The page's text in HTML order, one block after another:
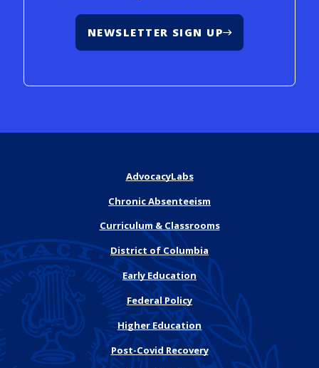
NEWSLETTER SIGN UP
AdvocacyLabs
Chronic Absenteeism
Curriculum & Classrooms
District of Columbia
Early Education
Federal Policy
Higher Education
Post-Covid Recovery